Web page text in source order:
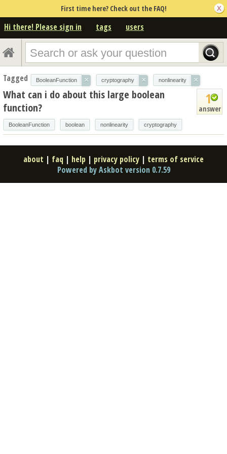
First time here? Check out the FAQ!
Hi there! Please sign in tags users
Tagged BooleanFunction × cryptography × nonlinearity ×
1
answer
What can i do about this large boolean
function?
BooleanFunction boolean nonlinearity cryptography
about | faq | help | privacy policy | terms of service
Powered by Askbot version 0.7.59